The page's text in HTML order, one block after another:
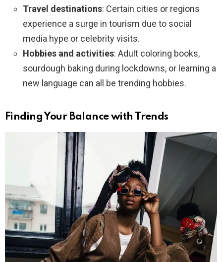
Travel destinations: Certain cities or regions
experience a surge in tourism due to social
media hype or celebrity visits.
Hobbies and activities: Adult coloring books,
sourdough baking during lockdowns, or learning a
new language can all be trending hobbies.
Finding Your Balance with Trends